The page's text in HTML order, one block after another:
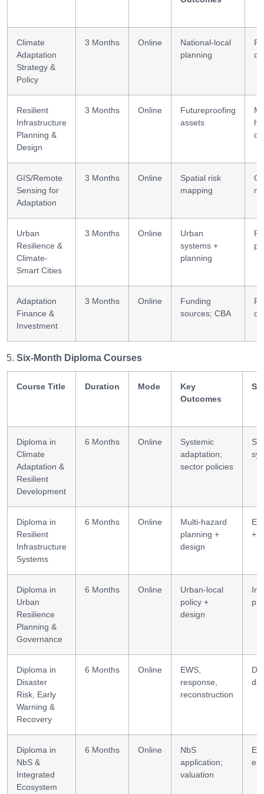
Climate
Adaptation
Strategy &
Policy
3 Months Online
National-local
planning
Resilient
Infrastructure
Planning &
Design
3 Months Online
Futureproofing
assets
GIS/Remote
Sensing for
Adaptation
3 Months Online
Spatial risk
mapping
Urban
Resilience &
Climate-
Smart Cities
3 Months Online
Urban
systems +
planning
Adaptation
Finance &
Investment
3 Months Online
Funding
sources; CBA
Six-Month Diploma Courses
Course Title Duration Mode
Key
Outcomes
Diploma in
Climate
Adaptation &
Resilient
Development
6 Months Online
Systemic
adaptation;
sector policies
Diploma in
Resilient
Infrastructure
Systems
6 Months Online
Multi-hazard
planning +
design
+
Diploma in
Urban
Resilience
Planning &
Governance
6 Months Online
Urban-local
policy +
design
Diploma in
Disaster
Risk, Early
Warning &
Recovery
6 Months Online
EWS,
response,
reconstruction
Diploma in
NbS &
Integrated
Ecosystem
6 Months Online
NbS
application;
valuation